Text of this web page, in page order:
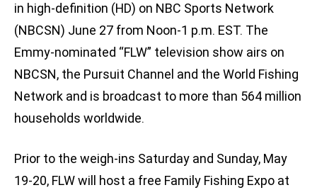
in high-definition (HD) on NBC Sports Network
(NBCSN) June 27 from Noon-1 p.m. EST. The
Emmy-nominated “FLW” television show airs on
NBCSN, the Pursuit Channel and the World Fishing
Network and is broadcast to more than 564 million
households worldwide.
Prior to the weigh-ins Saturday and Sunday, May
19-20, FLW will host a free Family Fishing Expo at